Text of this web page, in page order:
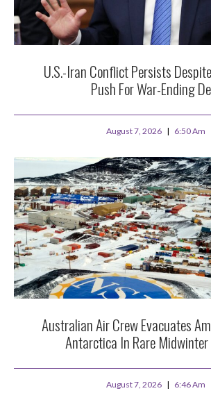
U.S.-Iran Conflict Persists
Push For War-Ending
August 7, 2026 6:50 Am
Australian Air Crew Evacuates
Antarctica In Rare Midwinter
August 7, 2026 6:46 Am